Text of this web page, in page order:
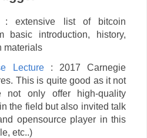
extensive list of bitcoin
basic introduction, history,
materials
Lecture: 2017 Carnegie
This is quite good as it not
not only offer high-quality
the field but also invited talk
opensource player in this
etc..)